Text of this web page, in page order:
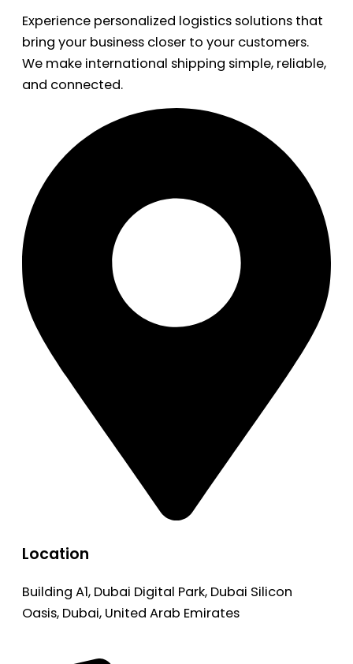
Experience personalized logistics solutions that
bring your business closer to your customers.
We make international shipping simple, reliable,
and connected.
Location
Building A1, Dubai Digital Park, Dubai Silicon
Oasis, Dubai, United Arab Emirates